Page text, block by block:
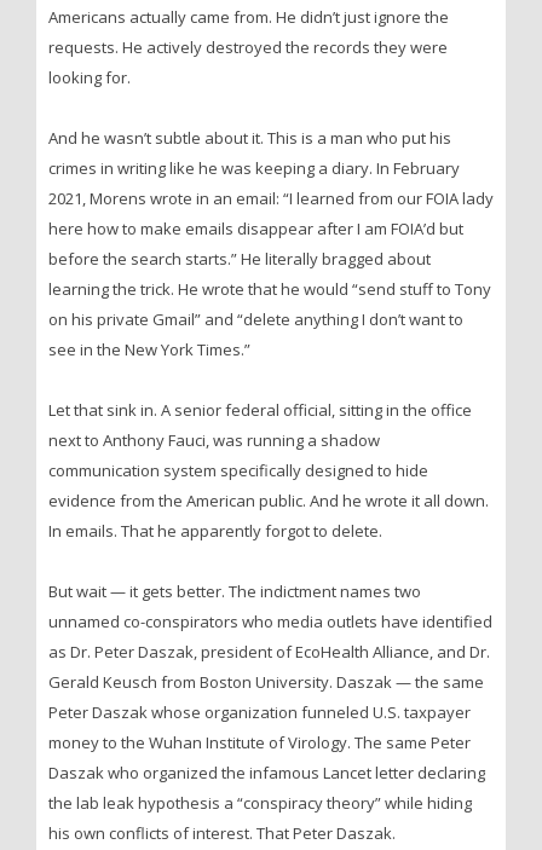
Americans actually came from. He didn’t just ignore the
requests. He actively destroyed the records they were
looking for.
And he wasn’t subtle about it. This is a man who put his
crimes in writing like he was keeping a diary. In February
2021, Morens wrote in an email: “I learned from our FOIA lady
here how to make emails disappear after I am FOIA’d but
before the search starts.” He literally bragged about
learning the trick. He wrote that he would “send stuff to Tony
on his private Gmail” and “delete anything I don’t want to
see in the New York Times.”
Let that sink in. A senior federal official, sitting in the office
next to Anthony Fauci, was running a shadow
communication system specifically designed to hide
evidence from the American public. And he wrote it all down.
In emails. That he apparently forgot to delete.
But wait — it gets better. The indictment names two
unnamed co-conspirators who media outlets have identified
as Dr. Peter Daszak, president of EcoHealth Alliance, and Dr.
Gerald Keusch from Boston University. Daszak — the same
Peter Daszak whose organization funneled U.S. taxpayer
money to the Wuhan Institute of Virology. The same Peter
Daszak who organized the infamous Lancet letter declaring
the lab leak hypothesis a “conspiracy theory” while hiding
his own conflicts of interest. That Peter Daszak.